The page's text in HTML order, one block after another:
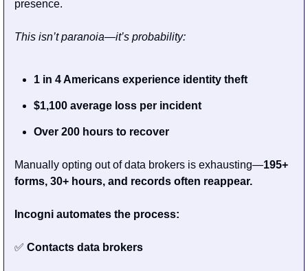
presence.
This isn’t paranoia—it’s probability:
1 in 4 Americans experience identity theft
$1,100 average loss per incident
Over 200 hours to recover
Manually opting out of data brokers is exhausting—195+
forms, 30+ hours, and records often reappear.
Incogni automates the process:
✅ Contacts data brokers